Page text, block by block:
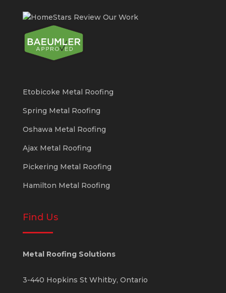
Etobicoke Metal Roofing
Spring Metal Roofing
Oshawa Metal Roofing
Ajax Metal Roofing
Pickering Metal Roofing
Hamilton Metal Roofing
Find Us
Metal Roofing Solutions
3-440 Hopkins St Whitby, Ontario